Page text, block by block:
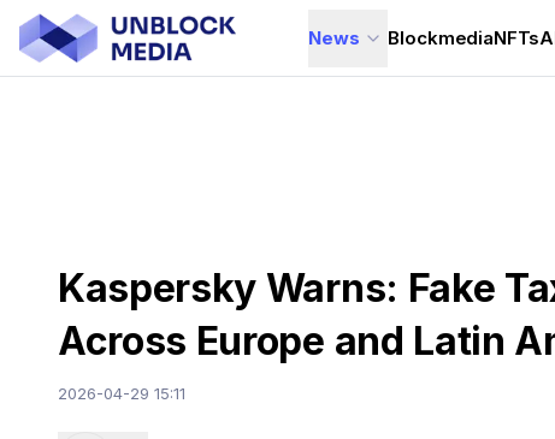
News BlockmediaNFTs
Kaspersky Warns: Fake
Across Europe and Latin
2026-04-29 15:11